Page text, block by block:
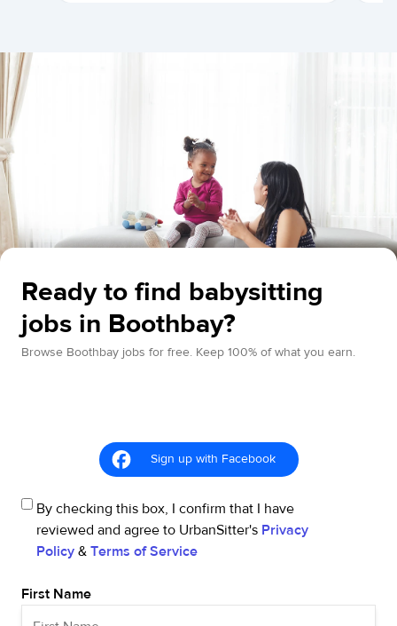
Ready to find babysitting
jobs in Boothbay?
Browse Boothbay jobs for free. Keep 100% of what you earn.
Sign up with Facebook
By checking this box, I confirm that I have
reviewed and agree to UrbanSitter's Privacy
Policy & Terms of Service
First Name